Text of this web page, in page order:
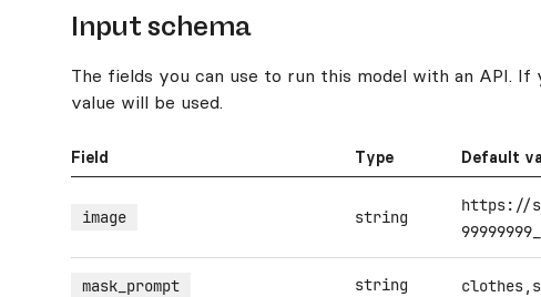
Input schema
The fields you can use to run this model with an API.
value will be used.
Field Type Default
image string
https://
mask_prompt string